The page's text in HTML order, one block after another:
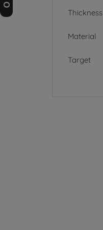
Thickness
Material
Target